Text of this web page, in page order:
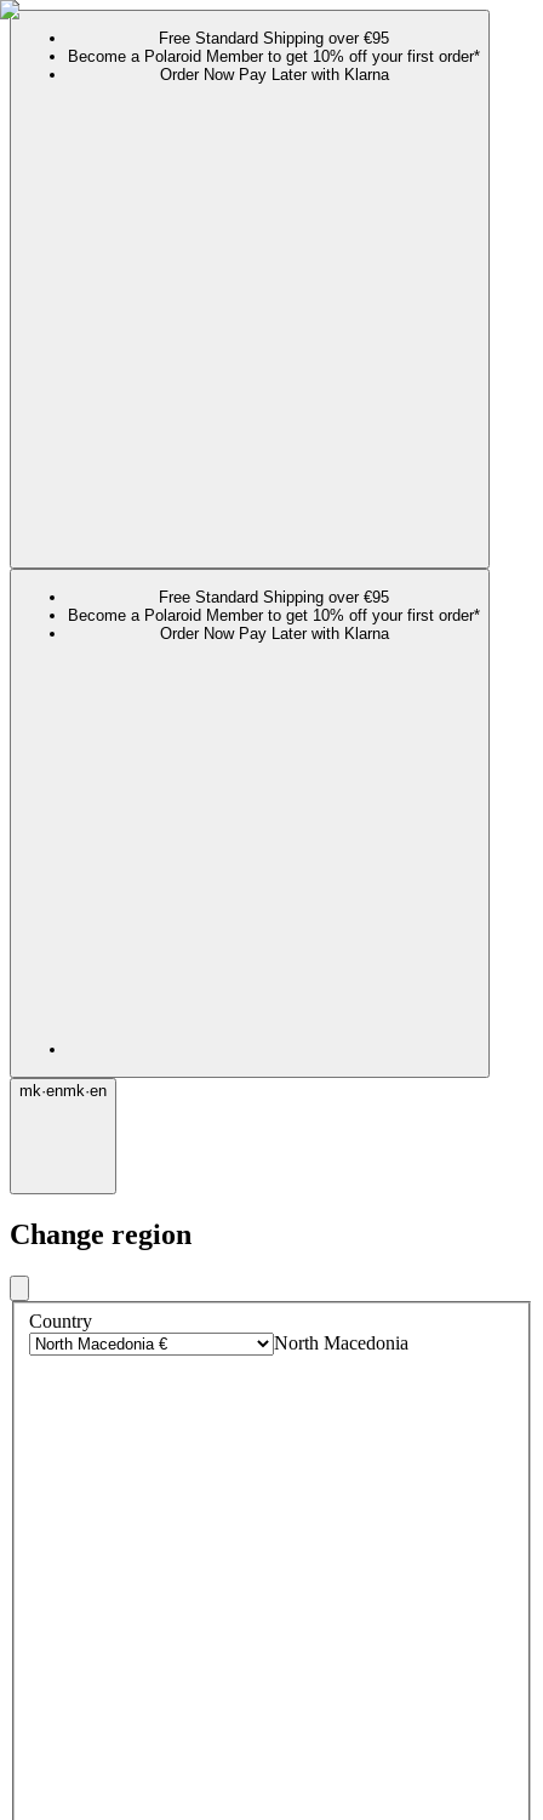
Free Standard Shipping over €95
Become a Polaroid Member to get 10% off your first order*
Order Now Pay Later with Klarna
Free Standard Shipping over €95
Become a Polaroid Member to get 10% off your first order*
Order Now Pay Later with Klarna
mk·enmk·en
Change region
Country
North Macedonia